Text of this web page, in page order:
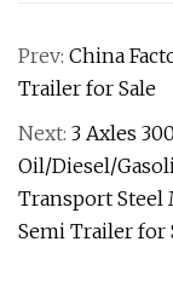
Prev: China
Trailer for Sale
Next: 3 Axles
Oil/Diesel/
Transport Steel
Semi Trailer for